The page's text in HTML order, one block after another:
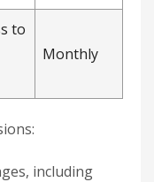
to
Monthly
including